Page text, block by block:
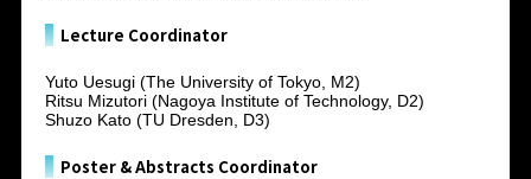
Lecture Coordinator
Yuto Uesugi (The University of Tokyo, M2)
Ritsu Mizutori (Nagoya Institute of Technology, D2)
Shuzo Kato (TU Dresden, D3)
Poster & Abstracts Coordinator